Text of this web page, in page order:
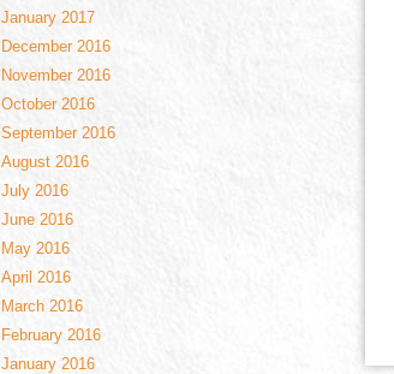
January 2017
December 2016
November 2016
October 2016
September 2016
August 2016
July 2016
June 2016
May 2016
April 2016
March 2016
February 2016
January 2016